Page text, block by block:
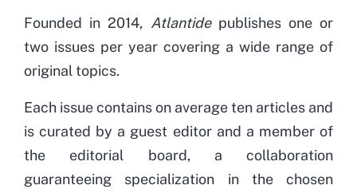
Founded in 2014, Atlantidepublishes one or
two issues per year covering a wide range of
original topics.
Each issuecontains on average ten articles and
is curated by a guest editor and a member of
the editorial board, a collaboration
guaranteeing specialization in the chosen